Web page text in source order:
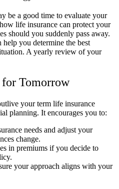
be a good time to evaluate your
life insurance can protect your
should you suddenly pass away.
you determine the best
A yearly review of your
for Tomorrow
your term life insurance
planning. It encourages you to:
needs and adjust your
change.
in premiums if you decide to
your approach aligns with your